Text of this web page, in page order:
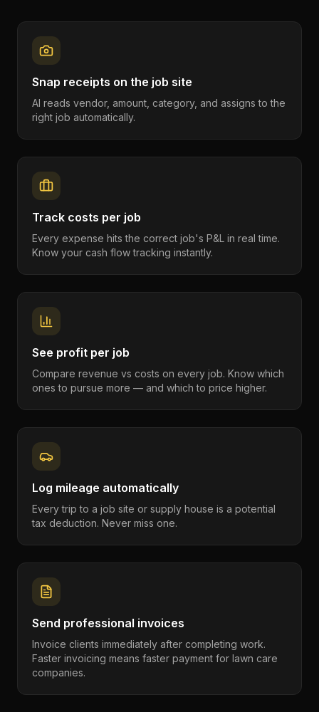
Snap receipts on the job site
AI reads vendor, amount, category, and assigns to the
right job automatically.
Track costs per job
Every expense hits the correct job's P&L in real time.
Know your cash flow tracking instantly.
See profit per job
Compare revenue vs costs on every job. Know which
ones to pursue more — and which to price higher.
Log mileage automatically
Every trip to a job site or supply house is a potential
tax deduction. Never miss one.
Send professional invoices
Invoice clients immediately after completing work.
Faster invoicing means faster payment for lawn care
companies.